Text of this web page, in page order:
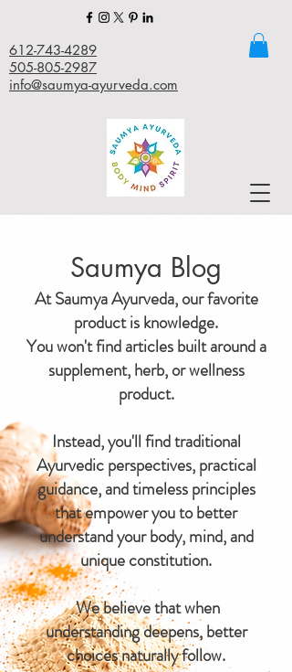
612-743-4289
505-805-2987
info@saumya-ayurveda.com
Saumya Blog
At Saumya Ayurveda, our favorite
product is knowledge.
You won't find articles built around a
supplement, herb, or wellness
product.
Instead, you'll find traditional
Ayurvedic perspectives, practical
guidance, and timeless principles
that empower you to better
understand your body, mind, and
unique constitution.
We believe that when
understanding deepens, better
choices naturally follow.